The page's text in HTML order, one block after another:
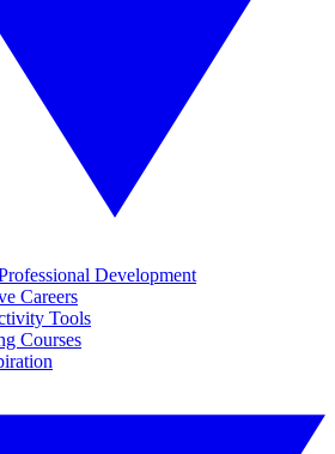
Development
Careers
Tools
Courses